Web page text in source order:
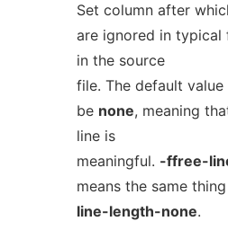
Set column after
are ignored in typical
in the source
file. The default value
be none, meaning
line is
meaningful. -ffree-
means the same
line-length-none.